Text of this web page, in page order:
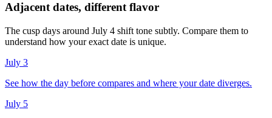
Adjacent dates, different flavor
The cusp days around July 4 shift tone subtly. Compare them to
understand how your exact date is unique.
July 3
See how the day before compares and where your date diverges.
July 5